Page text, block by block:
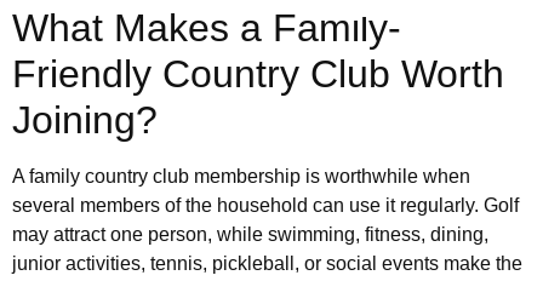
What Makes a Family-
Friendly Country Club Worth
Joining?
A family country club membership is worthwhile when
several members of the household can use it regularly. Golf
may attract one person, while swimming, fitness, dining,
junior activities, tennis, pickleball, or social events make the